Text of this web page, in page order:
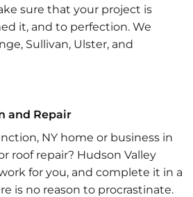
sure that your project is
it, and to perfection. We
Sullivan, Ulster, and
and Repair
NY home or business in
roof repair? Hudson Valley
for you, and complete it in a
is no reason to procrastinate.